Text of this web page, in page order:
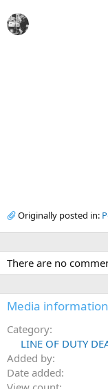
Originally posted in:
There are no
Media information
Category
LINE OF DUTY
Added by
Date added